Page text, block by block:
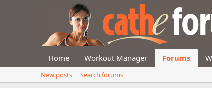
Home Workout Manager Forums
New posts
Search forums